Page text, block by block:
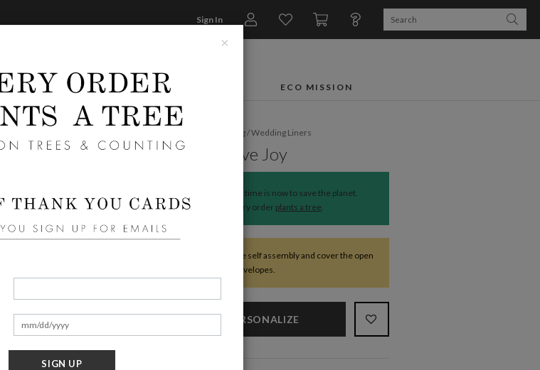
Sign In
CARDS PHOTO BOOKS & GIFTS ECO MISSION
Wedding/Wedding Liners
Expressive Joy
The time is now to save the planet.
Every order plants a tree.
Liners require self assembly and cover the open
area of the envelopes.
PERSONALIZE
×
SIGN UP